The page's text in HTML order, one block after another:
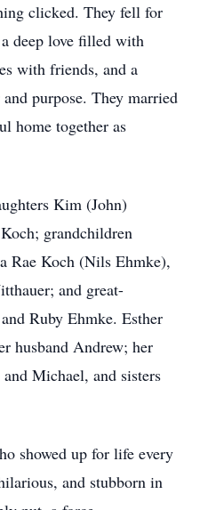
clicked. They fell for
deep love filled with
with friends, and a
purpose. They married
home together as
Kim (John)
grandchildren
Rae Koch (Nils Ehmke),
and great-
Ruby Ehmke. Esther
husband Andrew; her
Michael, and sisters
showed up for life every
and stubborn in